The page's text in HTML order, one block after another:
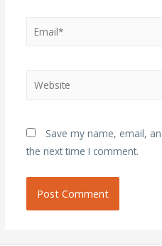
Website
Save my name, email,
the next time I comment.